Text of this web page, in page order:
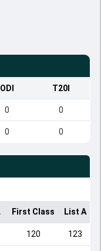
ODI T20I
0 0
0 0
First Class List A
120 123